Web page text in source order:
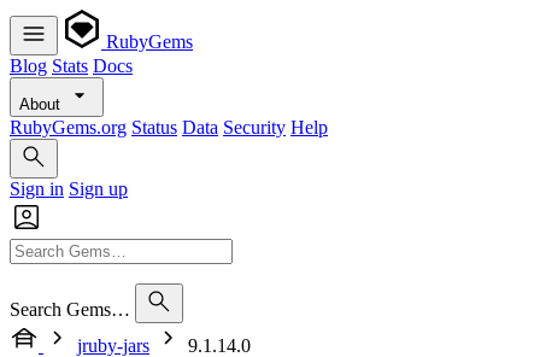
RubyGems
Blog Stats Docs
About
RubyGems.org Status Data Security Help
Sign in Sign up
Search Gems…
jruby-jars
9.1.14.0